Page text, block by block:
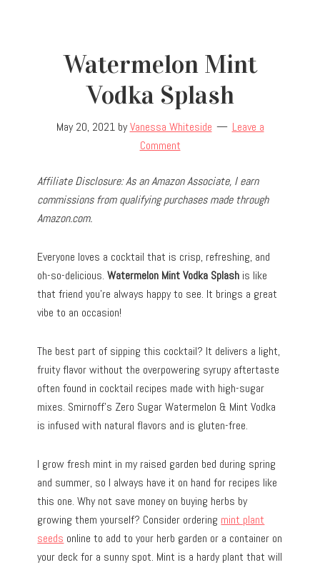
Watermelon Mint
Vodka Splash
May 20, 2021byVanessa Whiteside
Leave a
Comment
Affiliate Disclosure: As an Amazon Associate, I earn
commissions from qualifying purchases made through
Amazon.com.
Everyone loves a cocktail that is crisp, refreshing, and
oh-so-delicious.Watermelon Mint Vodka Splash is like
that friend you’re always happy to see. It brings a great
vibe to an occasion!
The best part of sipping this cocktail? It delivers a light,
fruity flavor without the overpowering syrupy aftertaste
often found in cocktail recipes made with high-sugar
mixes. Smirnoff’s Zero Sugar Watermelon & Mint Vodka
is infused with natural flavors and is gluten-free.
I grow fresh mint in my raised garden bed during spring
and summer, so I always have it on hand for recipes like
this one. Why not save money on buying herbs by
growing them yourself? Consider ordering mint plant
seeds online to add to your herb garden or a container on
your deck for a sunny spot. Mint is a hardy plant that will